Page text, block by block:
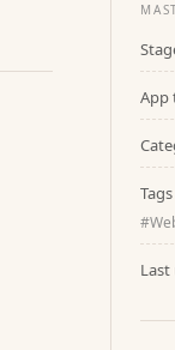
App
Tags
#